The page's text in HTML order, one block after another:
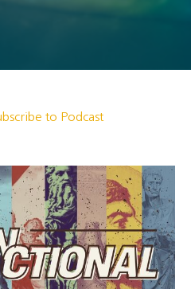
to Podcast